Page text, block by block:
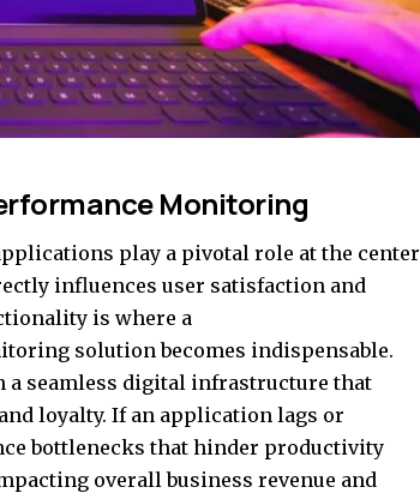
Monitoring
play a pivotal role at the center
influences user satisfaction and
is where a
solutionbecomes indispensable.
a seamless digital infrastructure that
loyalty. If an application lags or
bottlenecks that hinder productivity
overall business revenue and